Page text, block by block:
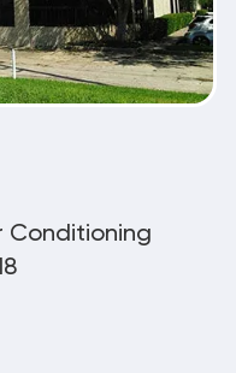
Conditioning